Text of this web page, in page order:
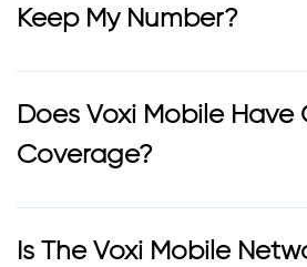
Keep My Number?
Does Voxi Mobile Have
Coverage?
Is The Voxi Mobile